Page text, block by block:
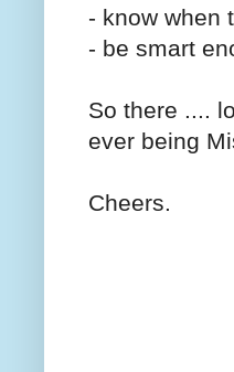
- know when
- be smart
So there ....
ever being
Cheers.